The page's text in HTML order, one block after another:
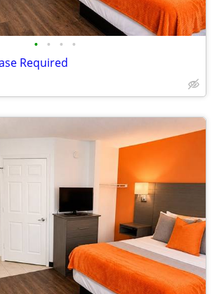
• • • •
Required